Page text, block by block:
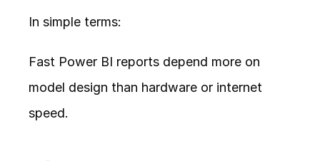
In simple terms:
Fast Power BI reports depend more on
model design than hardware or internet
speed.